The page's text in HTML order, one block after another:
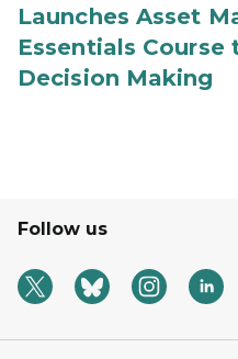
Launches Asset
Essentials
Decision Making
Follow us